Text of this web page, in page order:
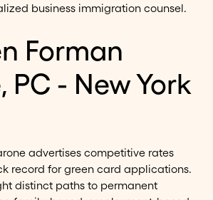
business immigration counsel.
Forman
PC - New York
advertises competitive rates
record for green card applications.
distinct paths to permanent